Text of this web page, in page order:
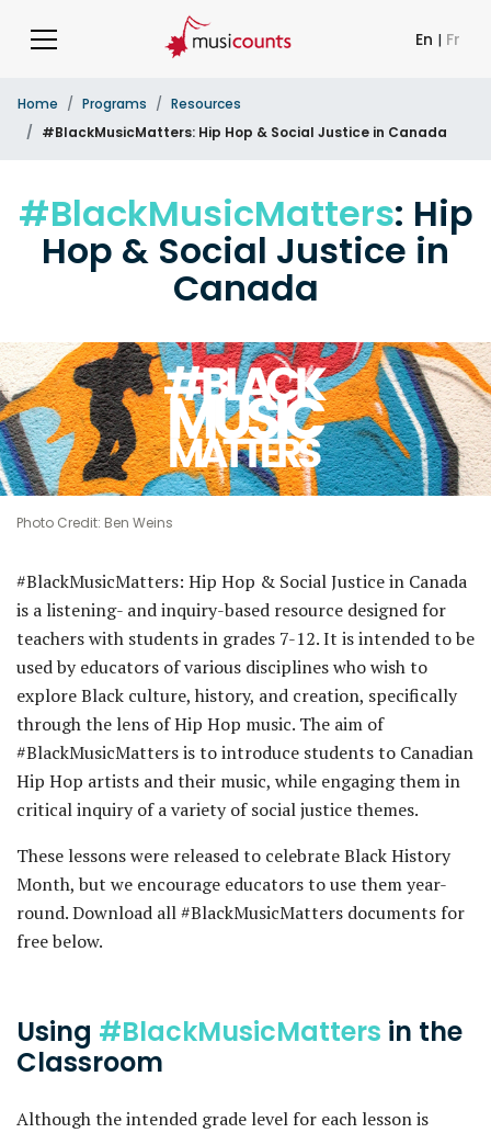
En | Fr
Home Programs
Resources
#BlackMusicMatters: Hip Hop & Social Justice in Canada
#BlackMusicMatters: Hip
Hop & Social Justice in
Canada
Photo Credit: Ben Weins
#BlackMusicMatters: Hip Hop & Social Justice in Canada
is a listening- and inquiry-based resource designed for
teachers with students in grades 7-12. It is intended to be
used by educators of various disciplines who wish to
explore Black culture, history, and creation, specifically
through the lens of Hip Hop music. The aim of
#BlackMusicMatters is to introduce students to Canadian
Hip Hop artists and their music, while engaging them in
critical inquiry of a variety of social justice themes.
These lessons were released to celebrate Black History
Month, but we encourage educators to use them year-
round. Download all #BlackMusicMatters documents for
free below.
Using #BlackMusicMatters in the
Classroom
Although the intended grade level for each lesson is